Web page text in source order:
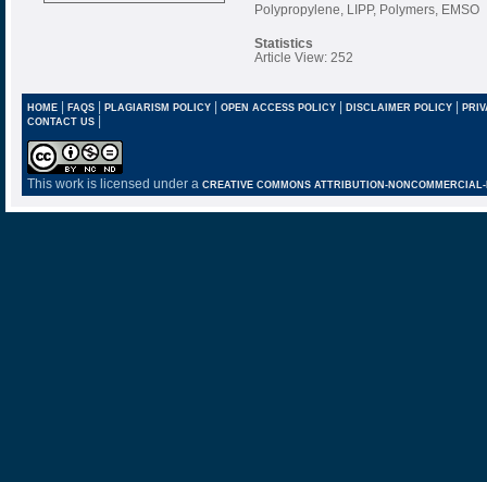
Polypropylene, LIPP, Polymers, EMSO
Statistics
Article View: 252
HOME| FAQS| PLAGIARISM POLICY| OPEN ACCESS POLICY| DISCLAIMER POLICY |
CONTACT US |
This work is licensed under a CREATIVE COMMONS ATTRIBUTION-